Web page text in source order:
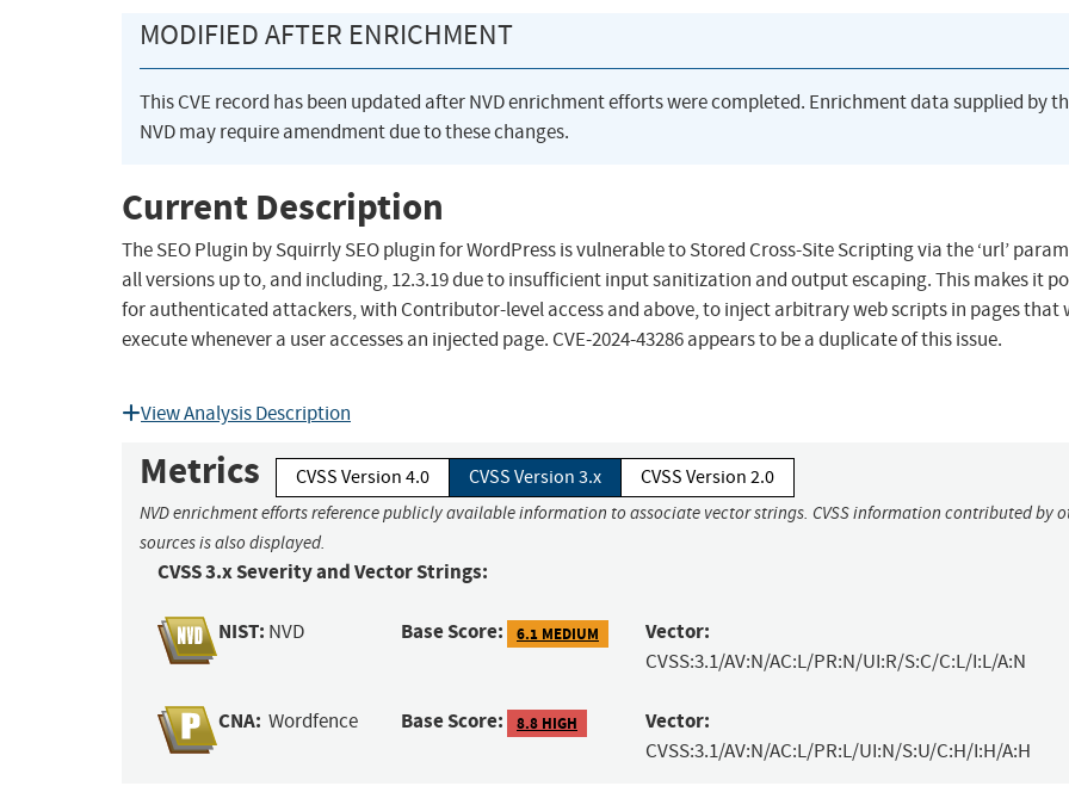
MODIFIED AFTER ENRICHMENT
This CVE record has been updated after NVD enrichment efforts were completed. Enrichment data supplied by
NVD may require amendment due to these changes.
Current Description
The SEO Plugin by Squirrly SEO plugin for WordPress is vulnerable to Stored Cross-Site Scripting via the ‘url’
all versions up to, and including, 12.3.19 due to insufficient input sanitization and output escaping. This makes it
for authenticated attackers, with Contributor-level access and above, to inject arbitrary web scripts in pages that
execute whenever a user accesses an injected page. CVE-2024-43286 appears to be a duplicate of this issue.
View Analysis Description
Metrics CVSS Version 4.0 CVSS Version 3.x CVSS Version 2.0
NVD enrichment efforts reference publicly available information to associate vector strings. CVSS information contributed by
sources is also displayed.
CVSS 3.x Severity and Vector Strings:
NIST: NVD Base Score: 6.1 MEDIUM Vector:
CVSS:3.1/AV:N/AC:L/PR:N/UI:R/S:C/C:L/I:L/A:N
CNA: Wordfence Base Score: 8.8 HIGH Vector:
CVSS:3.1/AV:N/AC:L/PR:L/UI:N/S:U/C:H/I:H/A:H